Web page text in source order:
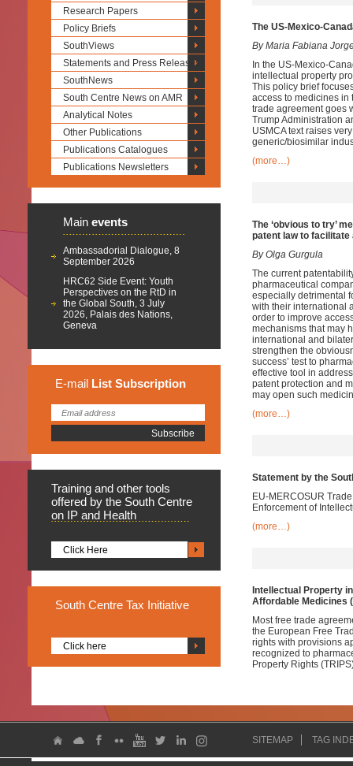
Research Papers
Policy Briefs
SouthViews
Statements and Press Releases
SouthNews
South Centre News on AMR
Analytical Notes
Other Publications
Publications Catalogues
Publications Newsletters
Main events
Ambassadorial Dialogue, 8
September 2026
HRC62 Side Event: Youth
Perspectives on the RtD in
the Global South, 3 July
2026, Palais des Nations,
Geneva
E-mail List Subscription
Training and other tools
offered by the South Centre
on IP and Health
Click Here
South Centre Tax Initiative
Click here
The US-Mexico-
By Maria Fabiana
In the US-Mexico-
intellectual property
This policy brief
access to medicines in
trade agreement goes
Trump Administration
USMCA text raises
generic/biosimilar
(more…)
The ‘obvious to try’
patent lawto facilitate
By Olga Gurgula
The current
pharmaceutical
especially detrimental
with their international
order to improve
mechanisms that may
international and
strengthen the
success’ test to
effective tool in
patent protection and
may open such
(more…)
Statement by the
EU-MERCOSUR
Enforcement of
(more…)
Intellectual Property
Affordable Medicines
Most free trade
the European Free
rights with provisions
recognized to
Property Rights
SITEMAP TAG